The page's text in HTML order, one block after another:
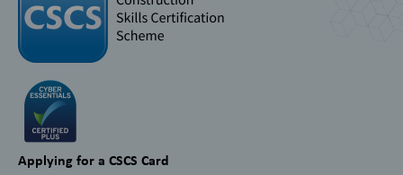
Applying for a CSCS Card